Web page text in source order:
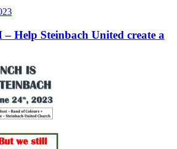
Help Steinbach United create a